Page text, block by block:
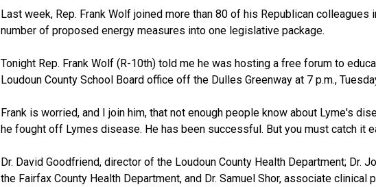
Last week, Rep. Frank Wolf joined more than 80 of his Republican
number of proposed energy measures into one legislative package.
Tonight Rep. Frank Wolf (R-10th) told me he was hosting a free forum to
Loudoun County School Board office off the Dulles Greenway at 7 p.m.,
Frank is worried, and I join him, that not enough people know about Lyme's
he fought off Lymes disease. He has been successful. But you must catch it
Dr. David Goodfriend, director of the Loudoun County Health Department; Dr.
the Fairfax County Health Department, and Dr. Samuel Shor, associate